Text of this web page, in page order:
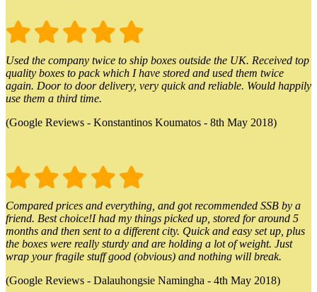
Used the company twice to ship boxes outside the UK. Received top
quality boxes to pack which I have stored and used them twice
again. Door to door delivery, very quick and reliable. Would happily
use them a third time.
(Google Reviews - Konstantinos Koumatos - 8th May 2018)
Compared prices and everything, and got recommended SSB by a
friend. Best choice!I had my things picked up, stored for around 5
months and then sent to a different city. Quick and easy set up, plus
the boxes were really sturdy and are holding a lot of weight. Just
wrap your fragile stuff good (obvious) and nothing will break.
(Google Reviews - Dalauhongsie Namingha - 4th May 2018)